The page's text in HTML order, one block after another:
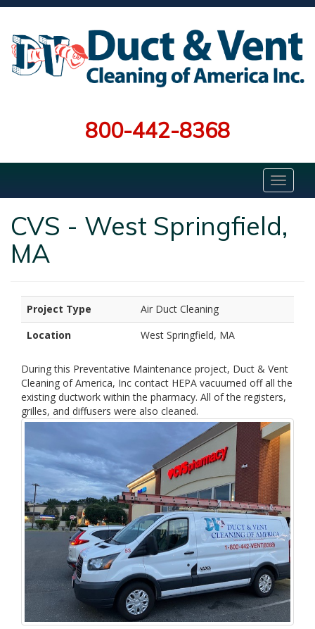
800-442-8368
CVS - West Springfield,
MA
Project Type
Air Duct Cleaning
Location
West Springfield, MA
During this Preventative Maintenance project, Duct & Vent
Cleaning of America, Inc contact HEPA vacuumed off all the
existing ductwork within the pharmacy. All of the registers,
grilles, and diffusers were also cleaned.